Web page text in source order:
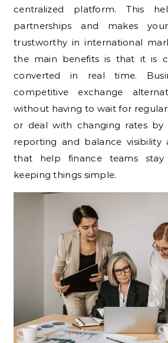
centralized platform. This
partnerships and makes
trustworthy in international
the main benefits is that it is
converted in real time.
competitive exchange
without having to wait for
or deal with changing rates by
reporting and balance visibility
that help finance teams
keeping things simple.